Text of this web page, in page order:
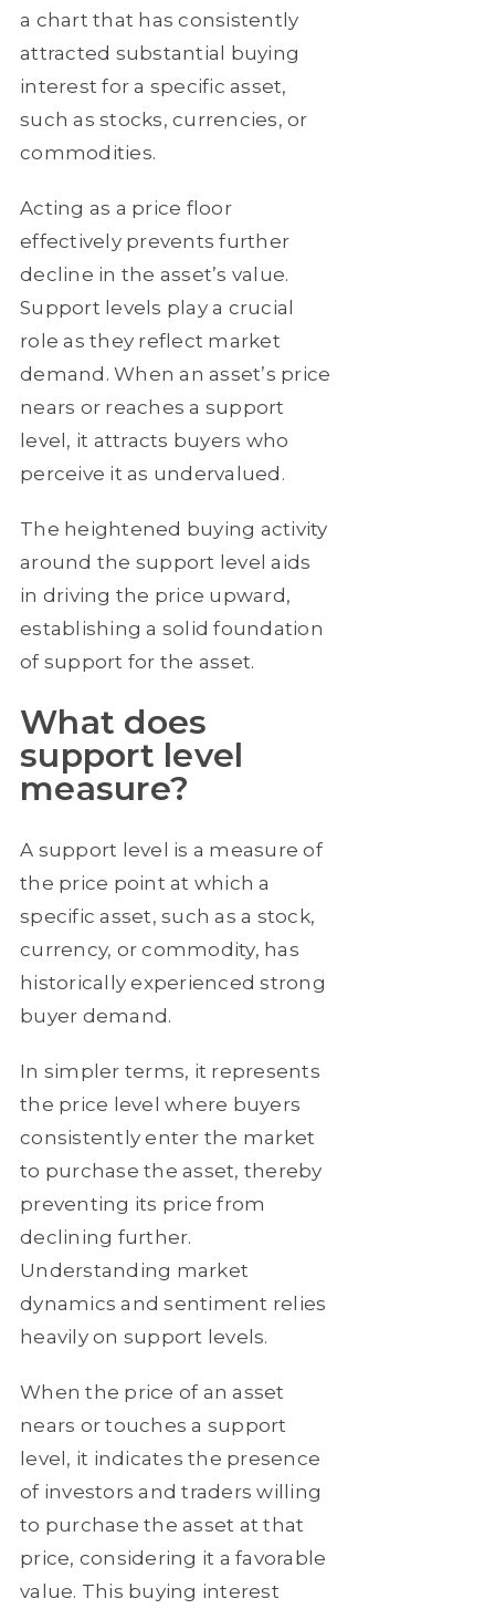
a chart that has consistently
attracted substantial buying
interest for a specific asset,
such as stocks, currencies, or
commodities.
Acting as a price floor
effectively prevents further
decline in the asset’s value.
Support levels play a crucial
role as they reflect market
demand. When an asset’s price
nears or reaches a support
level, it attracts buyers who
perceive it as undervalued.
The heightened buying activity
around the support level aids
in driving the price upward,
establishing a solid foundation
of support for the asset.
What does
support level
measure?
A support level is a measure of
the price point at which a
specific asset, such as a stock,
currency, or commodity, has
historically experienced strong
buyer demand.
In simpler terms, it represents
the price level where buyers
consistently enter the market
to purchase the asset, thereby
preventing its price from
declining further.
Understanding market
dynamics and sentiment relies
heavily on support levels.
When the price of an asset
nears or touches a support
level, it indicates the presence
of investors and traders willing
to purchase the asset at that
price, considering it a favorable
value. This buying interest